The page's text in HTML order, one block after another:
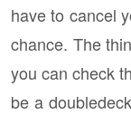
have to cancel
chance. The
you can check
be a